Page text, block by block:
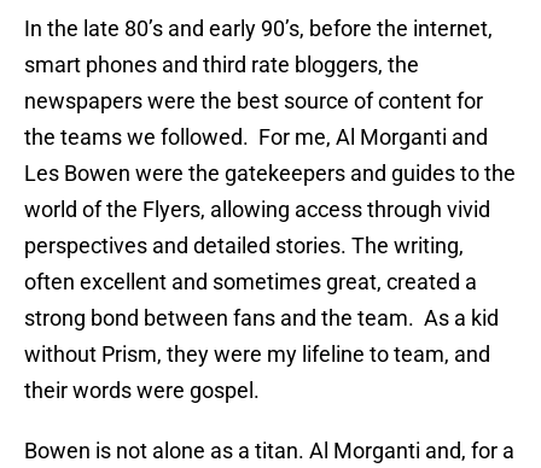
In the late 80’s and early 90’s, before the internet,
smart phones and third rate bloggers, the
newspapers were the best source of content for
the teams we followed. For me, Al Morganti and
Les Bowen were the gatekeepers and guides to the
world of the Flyers, allowing access through vivid
perspectives and detailed stories. The writing,
often excellent and sometimes great, created a
strong bond between fans and the team. As a kid
without Prism, they were my lifeline to team, and
their words were gospel.
Bowen is not alone as a titan. Al Morganti and, for a